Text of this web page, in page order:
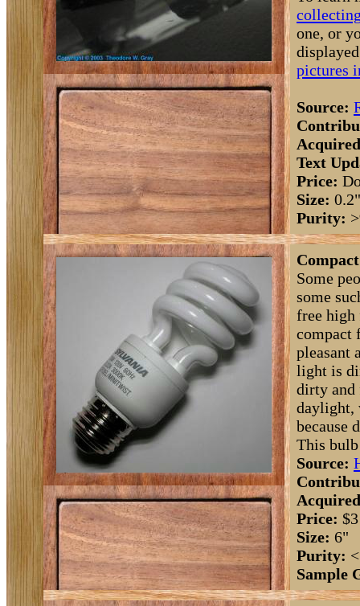
one, or
pictures
Source:
Text
Price:
Size: 0.2"
Purity:
Some
some
free high
compact
pleasant
light is
dirty and
daylight,
because
This
Source:
Price: $3
Size: 6"
Purity:
Sample